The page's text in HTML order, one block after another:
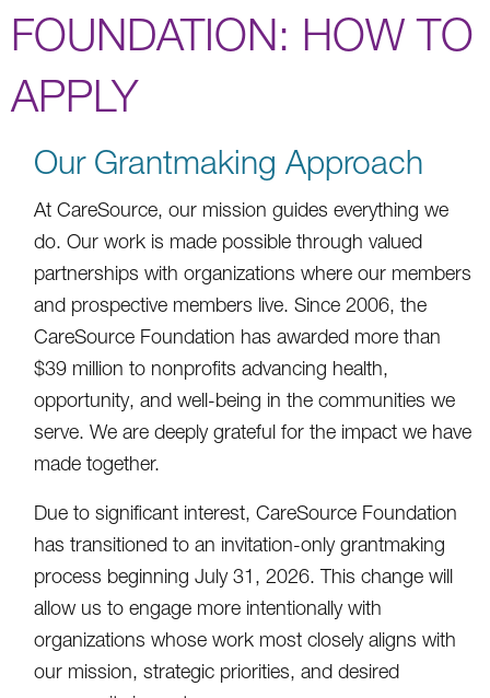
FOUNDATION: HOW TO
APPLY
Our Grantmaking Approach
At CareSource, our mission guides everything we
do. Our work is made possible through valued
partnerships with organizations where our members
and prospective members live. Since 2006, the
CareSource Foundation has awarded more than
$39 million to nonprofits advancing health,
opportunity, and well-being in the communities we
serve. We are deeply grateful for the impact we have
made together.
Due to significant interest, CareSource Foundation
has transitioned to an invitation-only grantmaking
process beginning July 31, 2026. This change will
allow us to engage more intentionally with
organizations whose work most closely aligns with
our mission, strategic priorities, and desired